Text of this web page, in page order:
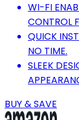
WI-FI
CONTROL
QUICK
NO TIME.
SLEEK
BUY & SAVE